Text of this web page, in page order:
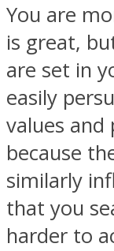
You are
is great,
are set in
easily
values and
because
similarly
that you
harder to